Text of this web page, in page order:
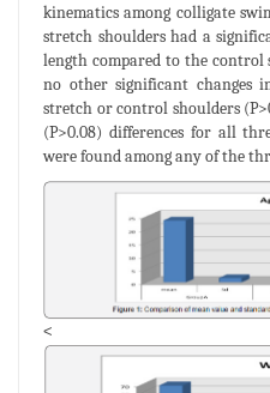
kinematics among colligate
stretch shoulders had a
length compared to the control
no other significant changes
stretch or control shoulders
(P>0.08) differences for all
were found among any of the
<